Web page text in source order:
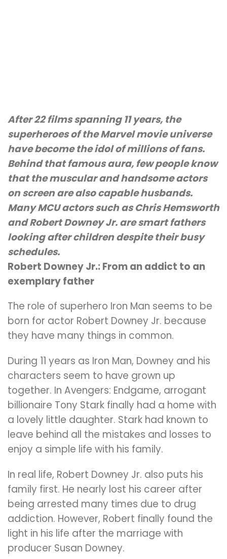
After 22 films spanning 11 years, the
superheroes of the Marvel movie universe
have become the idol of millions of fans.
Behind that famous aura, few people know
that the muscular and handsome actors
on screen are also capable husbands.
Many MCU actors such as Chris Hemsworth
and Robert Downey Jr. are smart fathers
looking after children despite their busy
schedules.
Robert Downey Jr.: From an addict to an
exemplary father
The role of superhero Iron Man seems to be
born for actor Robert Downey Jr. because
they have many things in common.
During 11 years as Iron Man, Downey and his
characters seem to have grown up
together. In Avengers: Endgame, arrogant
billionaire Tony Stark finally had a home with
a lovely little daughter. Stark had known to
leave behind all the mistakes and losses to
enjoy a simple life with his family.
In real life, Robert Downey Jr. also puts his
family first. He nearly lost his career after
being arrested many times due to drug
addiction. However, Robert finally found the
light in his life after the marriage with
producer Susan Downey.